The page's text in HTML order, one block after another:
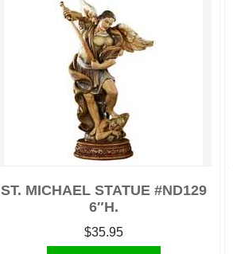
ST. MICHAEL STATUE #ND129
6″H.
$35.95